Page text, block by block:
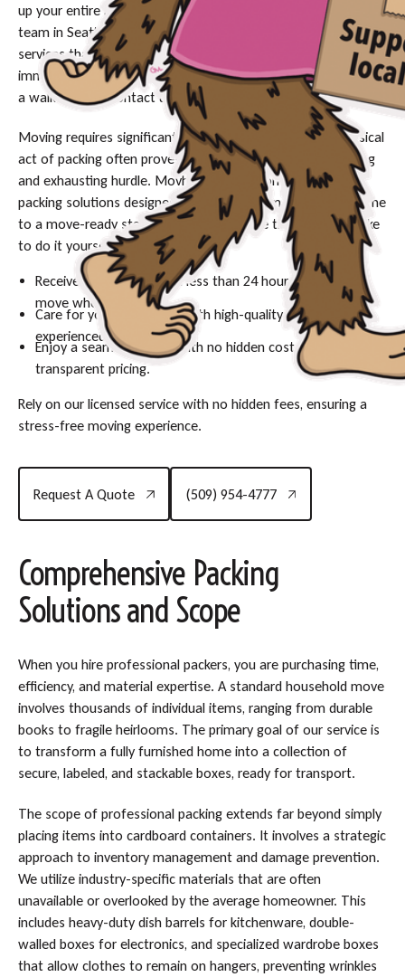
up your entire life? You are not alone—let our experienced
team in Seattle simplify your move with professional packing
services that protect your belongings and your sanity. For
immediate assistance with your packing needs or to schedule
a walkthrough, contact us today to secure your date.
Moving requires significant logistical planning, but the physical
act of packing often proves to be the most time-consuming
and exhausting hurdle. Movher provides comprehensive
packing solutions designed to take you from a cluttered home
to a move-ready state in a fraction of the time it would take
to do it yourself.
Receive expert packing in less than 24 hours—ready to
move when you are.
Care for your belongings with high-quality materials and
experienced hands.
Enjoy a seamless move with no hidden costs and
transparent pricing.
Rely on our licensed service with no hidden fees, ensuring a
stress-free moving experience.
Request A Quote
(509) 954-4777
Comprehensive Packing
Solutions and Scope
When you hire professional packers, you are purchasing time,
efficiency, and material expertise. A standard household move
involves thousands of individual items, ranging from durable
books to fragile heirlooms. The primary goal of our service is
to transform a fully furnished home into a collection of
secure, labeled, and stackable boxes, ready for transport.
The scope of professional packing extends far beyond simply
placing items into cardboard containers. It involves a strategic
approach to inventory management and damage prevention.
We utilize industry-specific materials that are often
unavailable or overlooked by the average homeowner. This
includes heavy-duty dish barrels for kitchenware, double-
walled boxes for electronics, and specialized wardrobe boxes
that allow clothes to remain on hangers, preventing wrinkles